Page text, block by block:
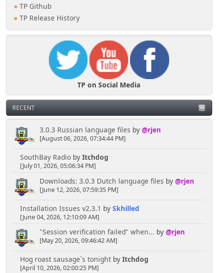
TP Github
TP Release History
TP on Social Media
RECENT
3.0.3 Russian language files by @rjen
[August 06, 2026, 07:34:44 PM]
SouthBay Radioby Itchdog
[July 01, 2026, 05:06:34 PM]
Downloads: 3.0.3 Dutch language files by @rjen
[June 12, 2026, 07:59:35 PM]
Installation Issues v2.3.1 by Skhilled
[June 04, 2026, 12:10:09 AM]
"Session verification failed" when... by @rjen
[May 20, 2026, 09:46:42 AM]
Hog roast sausage`s tonightby Itchdog
[April 10, 2026, 02:00:25 PM]